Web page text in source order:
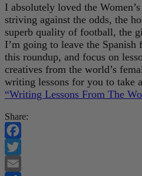
I absolutely loved the
striving against the odds, the
superb quality of football, the
I’m going to leave the Spanish
this roundup, and focus on
creatives from the world’s
writing lessons for you to take
“Writing Lessons From The
Share:
Facebook
Twitter